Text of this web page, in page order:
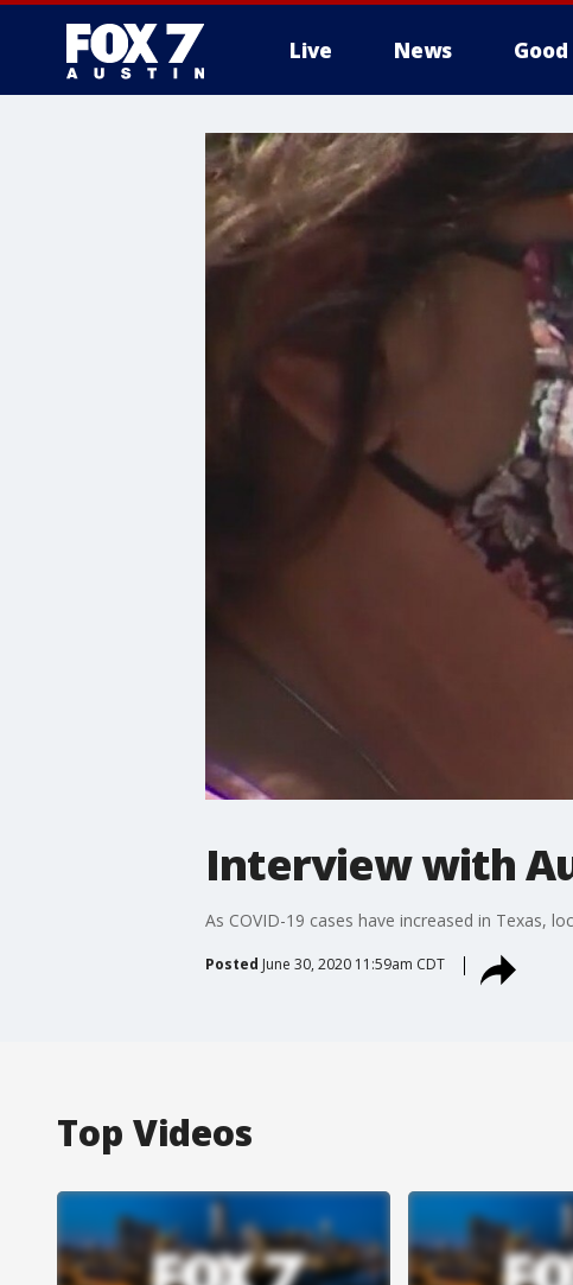
Live News
Interview with
As COVID-19 cases have increased in Texas,
Posted June 30, 2020 11:59am CDT
Top Videos